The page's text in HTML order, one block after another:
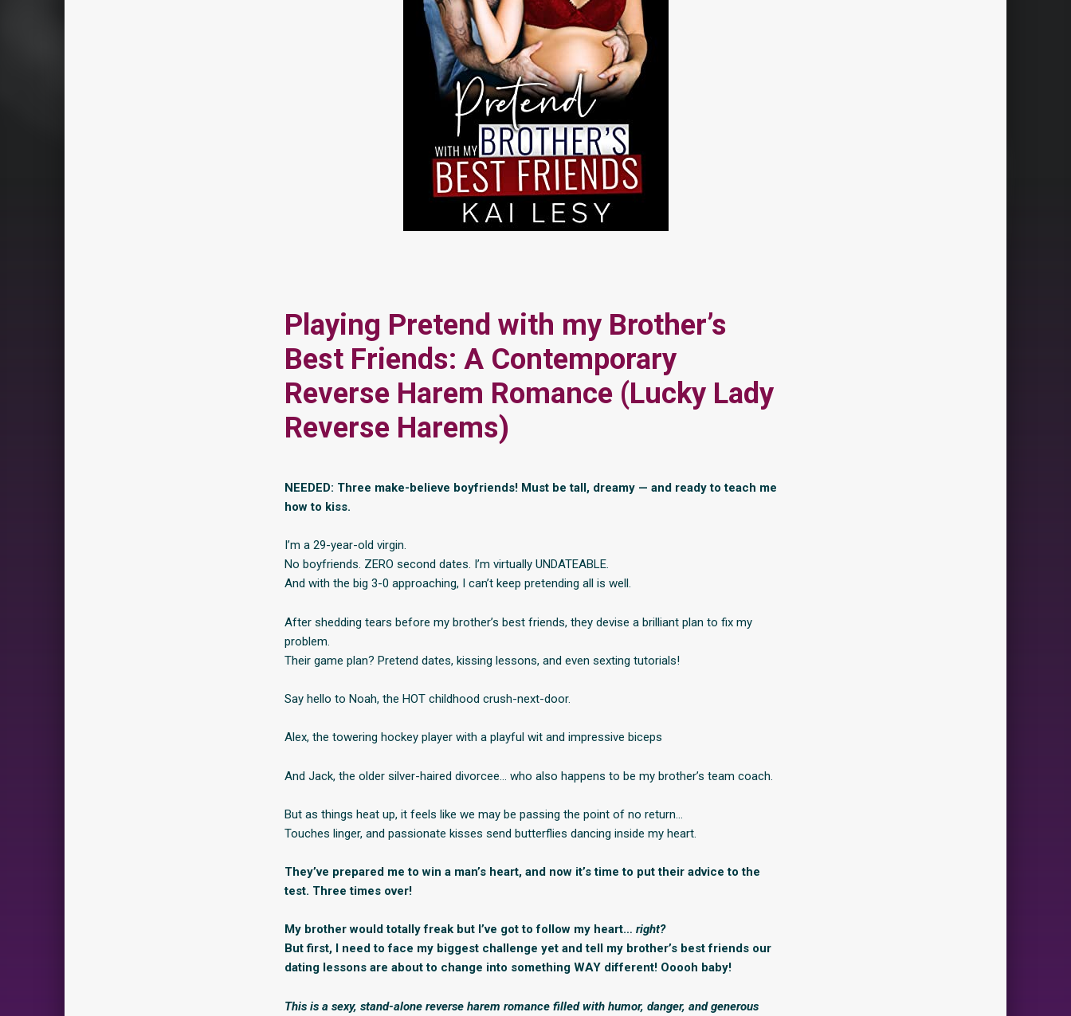
Playing Pretend with my Brother’s
Best Friends: A Contemporary
Reverse Harem Romance (Lucky Lady
Reverse Harems)
NEEDED: Three make-believe boyfriends! Must be tall, dreamy — and ready to teach me
how to kiss.
I’m a 29-year-old virgin.
No boyfriends. ZERO second dates. I’m virtually UNDATEABLE.
And with the big 3-0 approaching, I can’t keep pretending all is well.
After shedding tears before my brother’s best friends, they devise a brilliant plan to fix my
problem.
Their game plan? Pretend dates, kissing lessons, and even sexting tutorials!
Say hello to Noah, the HOT childhood crush-next-door.
Alex, the towering hockey player with a playful wit and impressive biceps
And Jack, the older silver-haired divorcee… who also happens to be my brother’s team coach.
But as things heat up, it feels like we may be passing the point of no return…
Touches linger, and passionate kisses send butterflies dancing inside my heart.
They’ve prepared me to win a man’s heart, and now it’s time to put their advice to the
test. Three times over!
My brother would totally freak but I’ve got to follow my heart… right?
But first, I need to face my biggest challenge yet and tell my brother’s best friends our
dating lessons are about to change into something WAY different! Ooooh baby!
This is a sexy, stand-alone reverse harem romance filled with humor, danger, and generous